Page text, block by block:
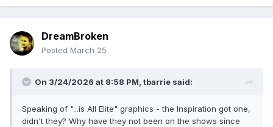
DreamBroken
Posted March 25
On 3/24/2026 at 8:58 PM, tbarrie said:
Speaking of "...is All Elite" graphics - the Inspiration got one,
didn't they? Why have they not been on the shows since